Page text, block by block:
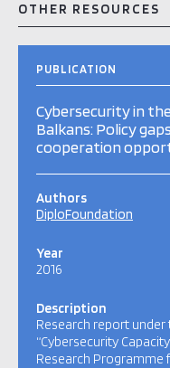
OTHER RESOURCES
PUBLICATION
Cybersecurity in
Balkans: Policy
cooperation
Authors
DiploFoundation
Year
2016
Description
Research report
“Cybersecurity
Research Programme